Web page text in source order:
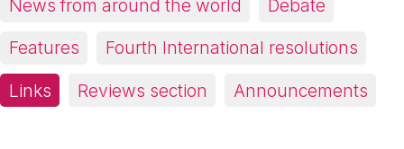
News from around the world
Debate
Features
Fourth International resolutions
Links
Reviews section Announcements